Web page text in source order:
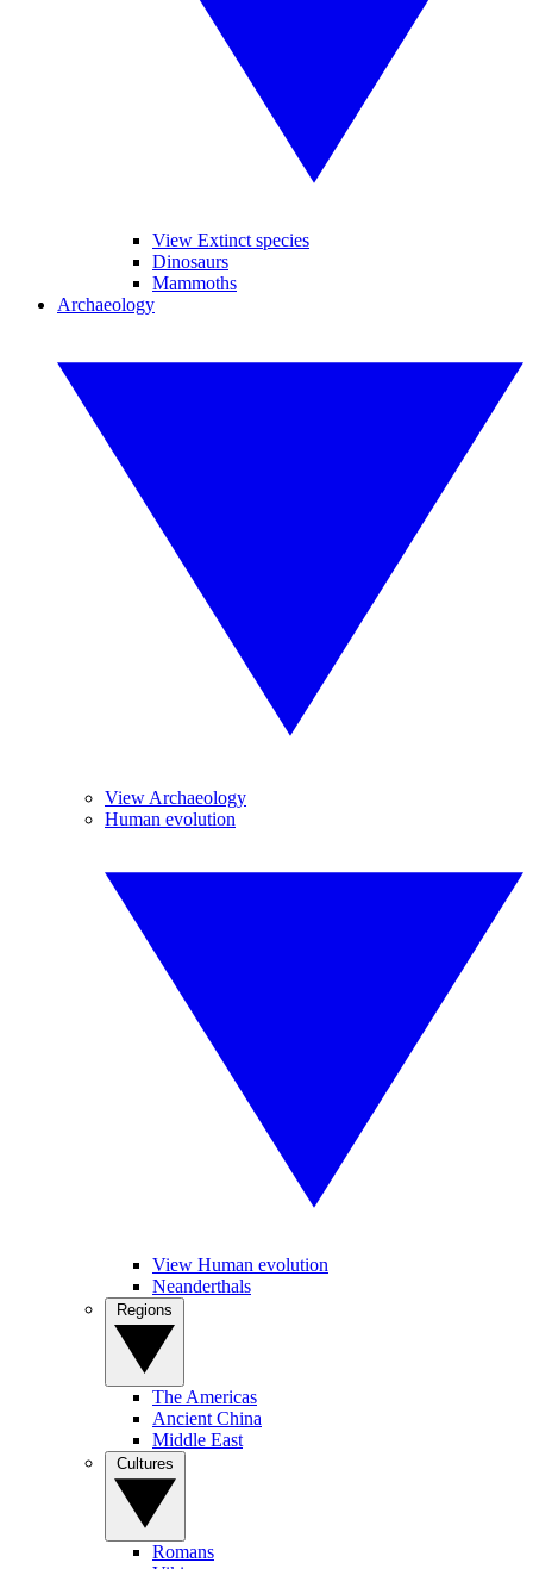
View Extinct species
Dinosaurs
Mammoths
Archaeology
View Archaeology
Human evolution
View Human evolution
Neanderthals
The Americas
Ancient China
Middle East
Romans